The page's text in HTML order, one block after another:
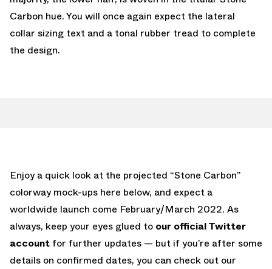
Carbon hue. You will once again expect the lateral
collar sizing text and a tonal rubber tread to complete
the design.
Enjoy a quick look at the projected “Stone Carbon”
colorway mock-ups here below, and expect a
worldwide launch come February/March 2022. As
always, keep your eyes glued to our official Twitter
account for further updates — but if you’re after some
details on confirmed dates, you can check out our